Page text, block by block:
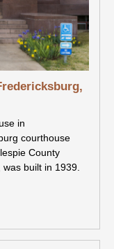
in
courthouse
County
built in 1939.